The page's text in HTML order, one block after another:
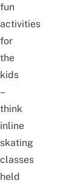
fun
activities
for
the
kids
–
think
inline
skating
classes
held